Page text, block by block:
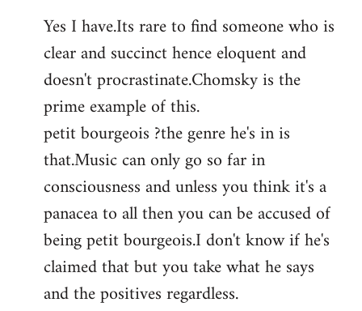
to
Welcome
libcom.org
Yes I have.Its rare to find someone who is
clear and succinct hence eloquent and
doesn't procrastinate.Chomsky is the
prime example of this.
petit bourgeois ?the genre he's in is
that.Music can only go so far in
consciousness and unless you think it's a
panacea to all then you can be accused of
being petit bourgeois.I don't know if he's
claimed that but you take what he says
and the positives regardless.